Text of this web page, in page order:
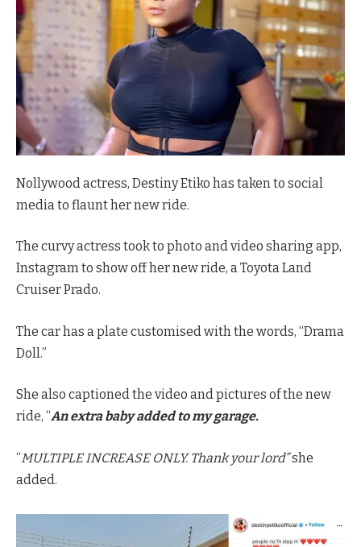
Nollywood actress, Destiny Etiko has taken to social
media to flaunt her new ride.
The curvy actress took to photo and video sharing app,
Instagram to show off her new ride, a Toyota Land
Cruiser Prado.
The car has a plate customised with the words, “Drama
Doll.”
She also captioned the video and pictures of the new
ride, “An extra baby added to my garage.
“MULTIPLE INCREASE ONLY. Thank your lord”she
added.